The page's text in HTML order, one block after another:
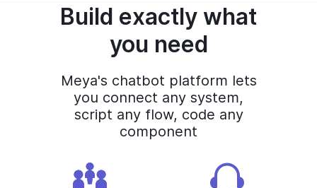
Build exactly what
you need
Meya's chatbot platform lets
you connect any system,
script any flow, code any
component